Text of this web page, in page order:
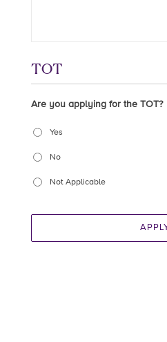
TOT
Are you applying for the TOT?
Yes
No
Not Applicable